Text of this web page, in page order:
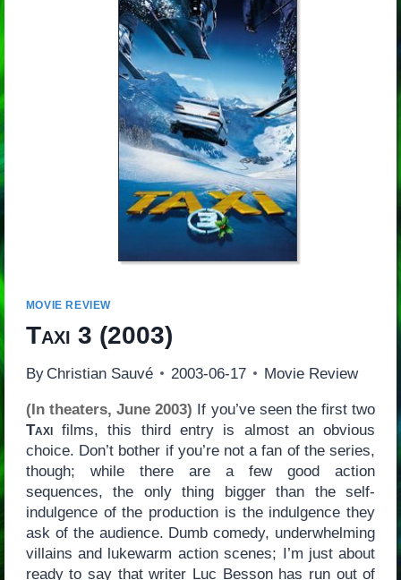
MOVIE REVIEW
Taxi 3 (2003)
By Christian Sauvé 2003-06-17 Movie Review
(In theaters, June 2003) If you’ve seen the first two
Taxifilms, this third entry is almost an obvious
choice. Don’t bother if you’re not a fan of the series,
though; while there are a few good action
sequences, the only thing bigger than the self-
indulgence of the production is the indulgence they
ask of the audience. Dumb comedy, underwhelming
villains and lukewarm action scenes; I’m just about
ready to say that writer Luc Besson has run out of